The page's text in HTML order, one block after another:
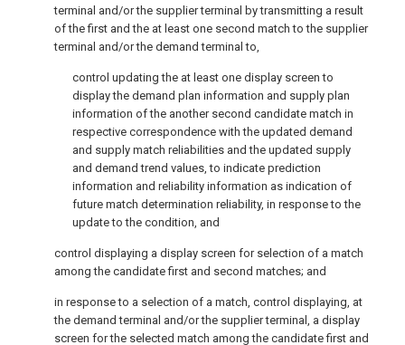
terminal and/or the supplier terminal by transmitting a result
of the first and the at least one second match to the supplier
terminal and/or the demand terminal to,
control updating the at least one display screen to
display the demand plan information and supply plan
information of the another second candidate match in
respective correspondence with the updated demand
and supply match reliabilities and the updated supply
and demand trend values, to indicate prediction
information and reliability information as indication of
future match determination reliability, in response to the
update to the condition, and
control displaying a display screen for selection of a match
among the candidate first and second matches; and
in response to a selection of a match, control displaying, at
the demand terminal and/or the supplier terminal, a display
screen for the selected match among the candidate first and